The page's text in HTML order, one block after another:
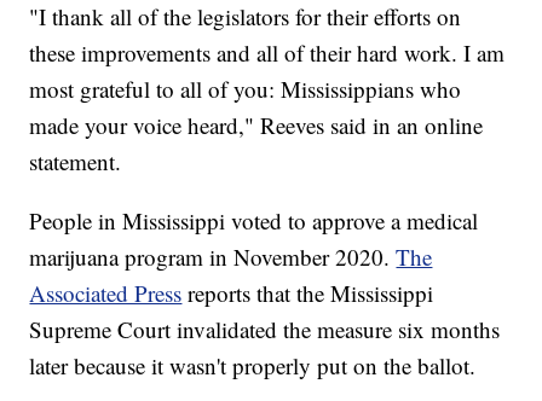
"I thank all of the legislators for their efforts on
these improvements and all of their hard work. I am
most grateful to all of you: Mississippians who
made your voice heard," Reeves said in an online
statement.
People in Mississippi voted to approve a medical
marijuana program in November 2020.The
Associated Press reports that the Mississippi
Supreme Court invalidated the measure six months
later because it wasn't properly put on the ballot.